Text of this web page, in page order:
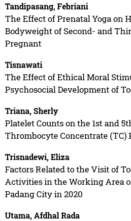
Tandipasang, Febriani
The Effect of Prenatal Yoga on
Bodyweight of Second- and
Pregnant
Tisnawati
The Effect of Ethical Moral
Psychosocial Development of
Triana, Sherly
Platelet Counts on the 1st and
Thrombocyte Concentrate (TC)
Trisnadewi, Eliza
Factors Related to the Visit of
Activities in the Working Area
Padang City in 2020
Utama, Afdhal Rada